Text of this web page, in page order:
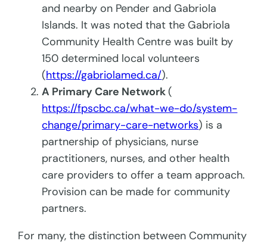
and nearby on Pender and Gabriola
Islands. It was noted that the Gabriola
Community Health Centre was built by
150 determined local volunteers
(https://gabriolamed.ca/).
A Primary Care Network(
https://fpscbc.ca/what-we-do/system-
change/primary-care-networks) is a
partnership of physicians, nurse
practitioners, nurses, and other health
care providers to offer a team approach.
Provision can be made for community
partners.
For many, the distinction between Community